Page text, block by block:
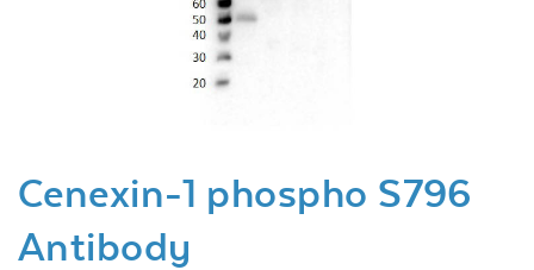
Cenexin-1 phospho S796
Antibody